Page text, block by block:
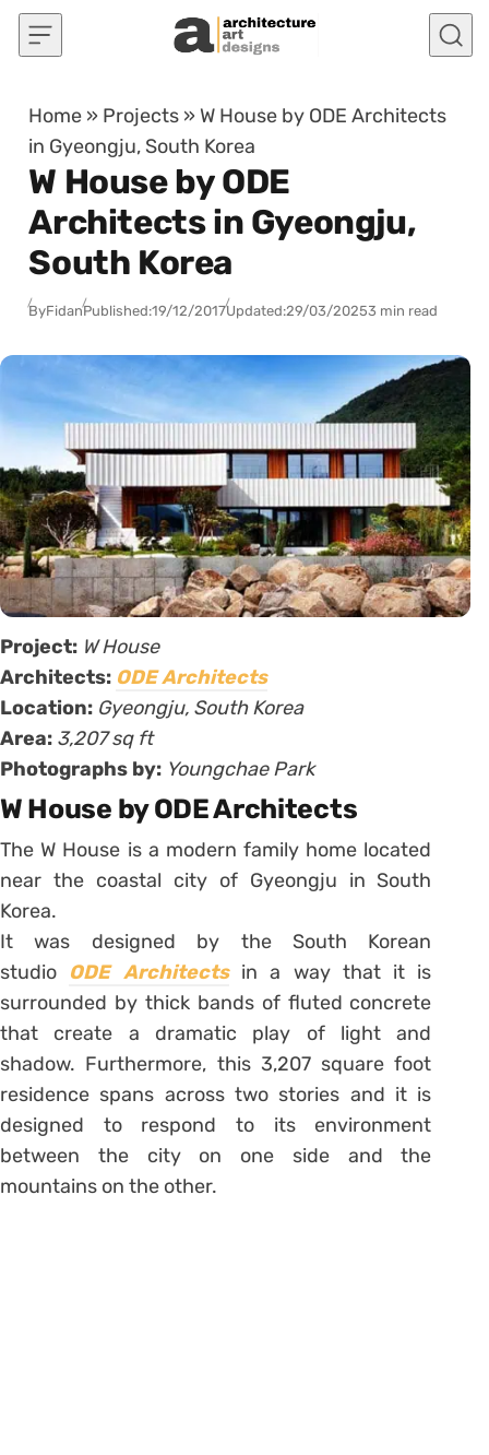
Skip to content
Home » Projects » W House by ODE Architects
in Gyeongju, South Korea
W House by ODE
Architects in Gyeongju,
South Korea
ByFidanPublished:19/12/2017Updated:29/03/20253 min read
Project: W House
Architects: ODE Architects
Location: Gyeongju, South Korea
Area: 3,207 sq ft
Photographs by: Youngchae Park
W House by ODE Architects
The W House is a modern family home located
near the coastal city of Gyeongju in South
Korea.
It was designed by the South Korean
studio ODE Architects in a way that it is
surrounded by thick bands of fluted concrete
that create a dramatic play of light and
shadow. Furthermore, this 3,207 square foot
residence spans across two stories and it is
designed to respond to its environment
between the city on one side and the
mountains on the other.